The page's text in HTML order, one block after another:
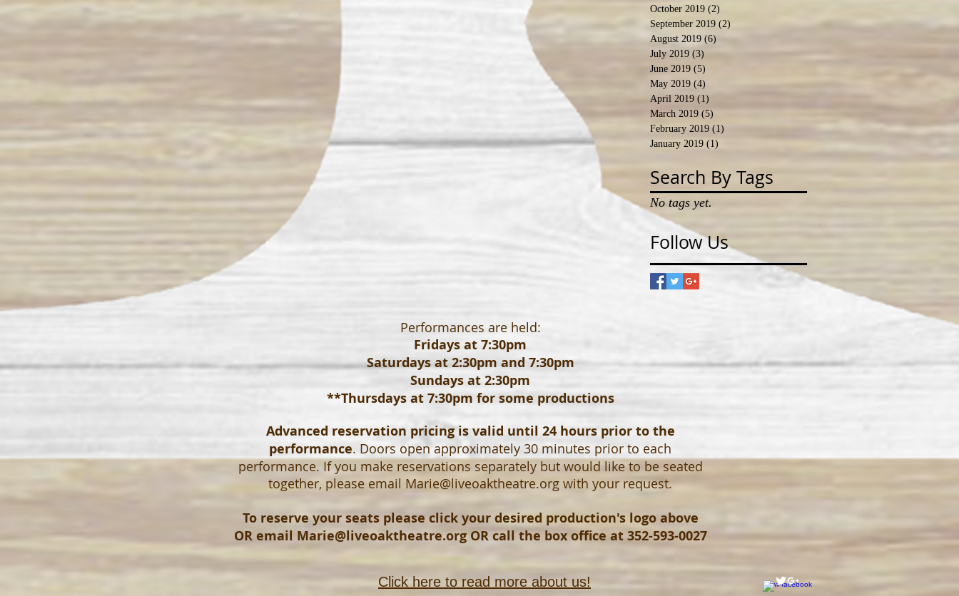
October 2019 (2)
September 2019 (2)
August 2019 (6) 6 posts
July 2019 (3)
June 2019 (5)
May 2019 (4)
April 2019 (1)
March 2019 (5)
February 2019 (1)
January 2019 (1)
Search By Tags
No tags yet.
Follow Us
Performances are held:
Fridays at 7:30pm
Saturdays at 2:30pm and 7:30pm
Sundays at 2:30pm
**Thursdays at 7:30pm for some productions
Advanced reservation pricing is valid until 24 hours prior to the
performance. Doors open approximately 30 minutes prior to each
performance. If you make reservations separately but would like to be seated
together, please email Marie@liveoaktheatre.org with your request.
To reserve your seats please click your desired production's logo above
OR email Marie@liveoaktheatre.orgOR call the box office at 352-593-0027
Click here to read more about us!